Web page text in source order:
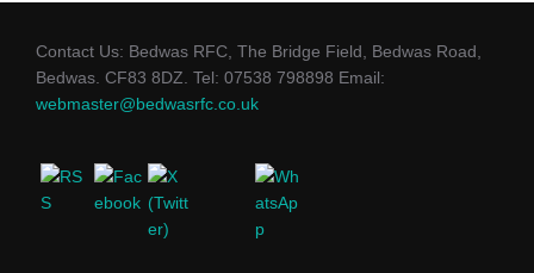
Contact Us: Bedwas RFC, The Bridge Field, Bedwas Road,
Bedwas. CF83 8DZ. Tel: 07538 798898 Email:
webmaster@bedwasrfc.co.uk